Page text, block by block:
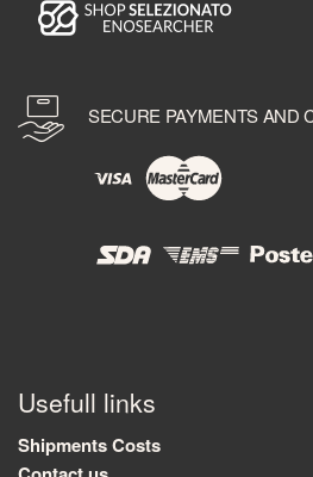
SECURE PAYMENTS AND
Usefull links
Shipments Costs